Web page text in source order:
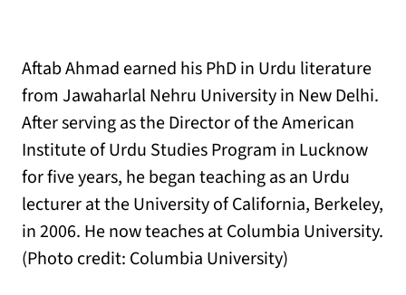
Aftab Ahmad earned his PhD in Urdu literature
from Jawaharlal Nehru University in New Delhi.
After serving as the Director of the American
Institute of Urdu Studies Program in Lucknow
for five years, he began teaching as an Urdu
lecturer at the University of California, Berkeley,
in 2006. He now teaches at Columbia University.
(Photo credit: Columbia University)